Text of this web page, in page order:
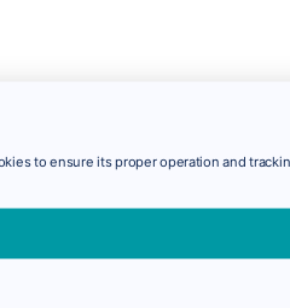
to ensure its proper operation and